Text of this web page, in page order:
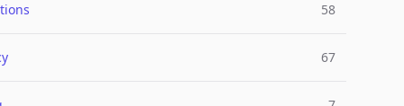
58
67